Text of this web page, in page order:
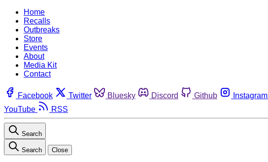
Home
Recalls
Outbreaks
Store
Events
About
Media Kit
Contact
Facebook Twitter Bluesky Discord Github Instagram
YouTube
RSS
Search
Search Close